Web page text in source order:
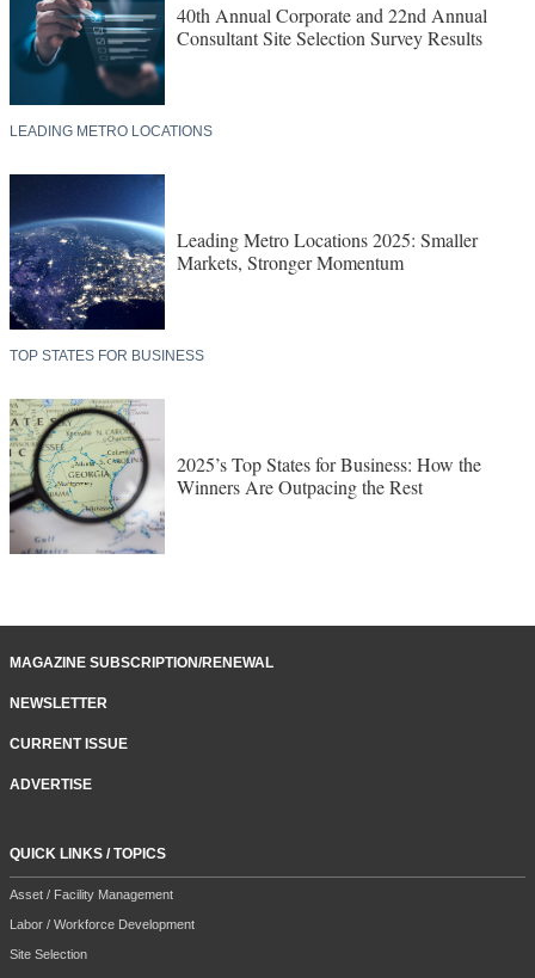
40th Annual Corporate and 22nd Annual
Consultant Site Selection Survey Results
LEADING METRO LOCATIONS
Leading Metro Locations 2025: Smaller
Markets, Stronger Momentum
TOP STATES FOR BUSINESS
2025’s Top States for Business: How the
Winners Are Outpacing the Rest
MAGAZINE SUBSCRIPTION/RENEWAL
NEWSLETTER
CURRENT ISSUE
ADVERTISE
QUICK LINKS / TOPICS
Asset / Facility Management
Labor / Workforce Development
Site Selection